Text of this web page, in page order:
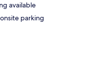
available
parking